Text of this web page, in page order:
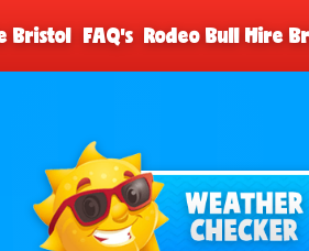
Bristol FAQ's Rodeo Bull Hire